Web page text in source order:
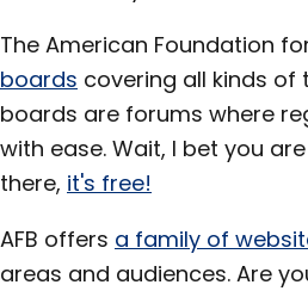
The American Foundation
boards covering all kinds
boards are forums where
with ease. Wait, I bet you
there, it's free!
AFB offers a family of
areas and audiences. Are